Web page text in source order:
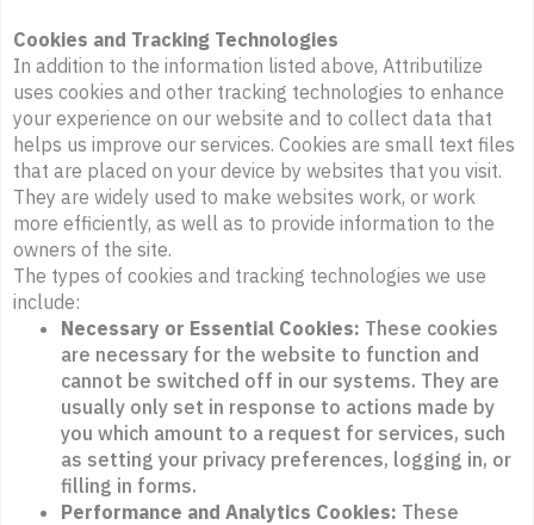
Cookies and Tracking Technologies
In addition to the information listed above, Attributilize
uses cookies and other tracking technologies to enhance
your experience on our website and to collect data that
helps us improve our services. Cookies are small text files
that are placed on your device by websites that you visit.
They are widely used to make websites work, or work
more efficiently, as well as to provide information to the
owners of the site.
The types of cookies and tracking technologies we use
include:
Necessary or Essential Cookies: These cookies
are necessary for the website to function and
cannot be switched off in our systems. They are
usually only set in response to actions made by
you which amount to a request for services, such
as setting your privacy preferences, logging in, or
filling in forms.
Performance and Analytics Cookies: These